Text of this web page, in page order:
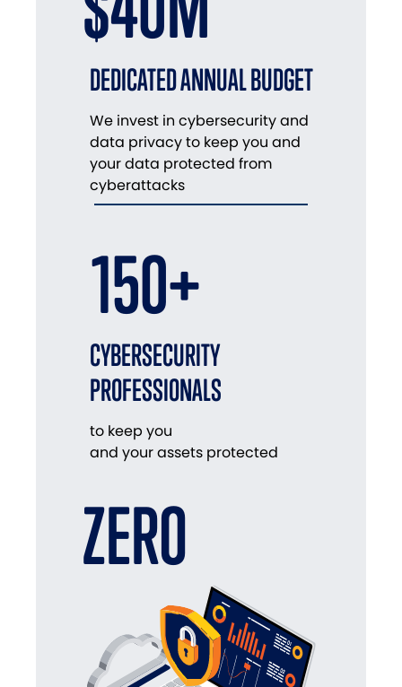
DEDICATED ANNUAL BUDGET
We invest in cybersecurity and
data privacy to keep you and
your data protected from
cyberattacks
150+
CYBERSECURITY
PROFESSIONALS
to keep you
and your assets protected
ZERO